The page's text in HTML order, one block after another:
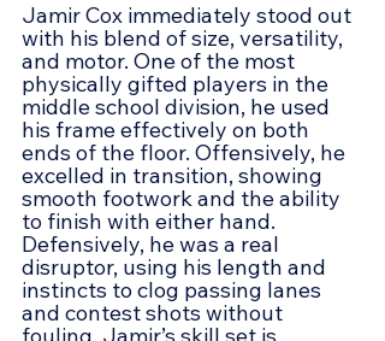
Jamir Cox immediately stood out
with his blend of size, versatility,
and motor. One of the most
physically gifted players in the
middle school division, he used
his frame effectively on both
ends of the floor. Offensively, he
excelled in transition, showing
smooth footwork and the ability
to finish with either hand.
Defensively, he was a real
disruptor, using his length and
instincts to clog passing lanes
and contest shots without